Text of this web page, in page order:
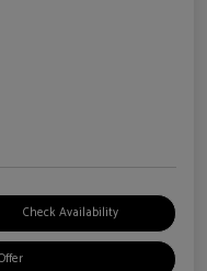
Check Availability